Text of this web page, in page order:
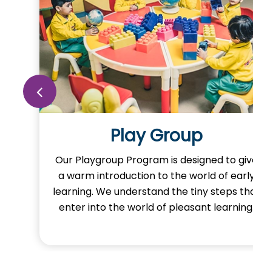
Play Group
Our Playgroup Program is designed to
a warm introduction to the world of
learning. We understand the tiny steps
enter into the world of pleasant learning.